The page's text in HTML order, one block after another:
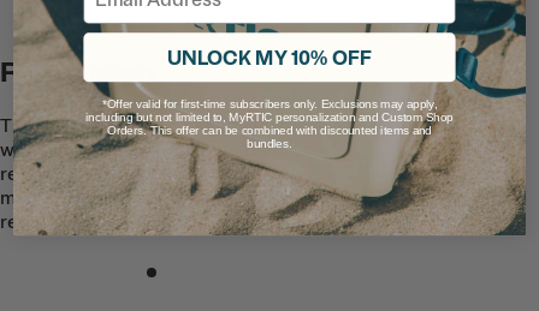
RTIC Tough
This easy-to-clean, premium Tote is built
with quality waterproof and puncture-
resistant TPU-coated nylon fabric that
makes the exterior stain and tear
resistant.
UNLOCK MY 10% OFF
*Offer valid for first-time subscribers only. Exclusions may apply,
including but not limited to, MyRTIC personalization and Custom Shop
Orders. This offer can be combined with discounted items and
bundles.